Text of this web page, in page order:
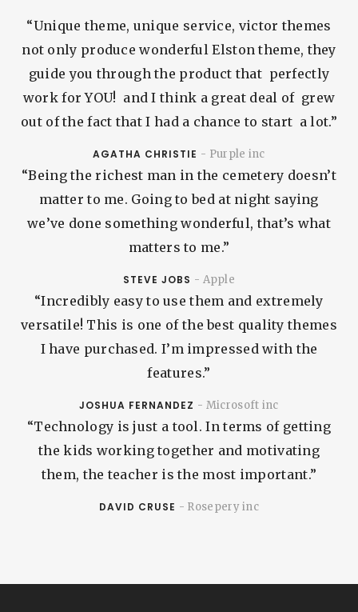
“Unique theme, unique service, victor themes
not only produce wonderful Elston theme, they
guide you through the product that perfectly
work for YOU! and I think a great deal of grew
out of the fact that I had a chance to start a lot.”
AGATHA CHRISTIE - Purple inc
“Being the richest man in the cemetery doesn’t
matter to me. Going to bed at night saying
we’ve done something wonderful, that’s what
matters to me.”
STEVE JOBS - Apple
“Incredibly easy to use them and extremely
versatile! This is one of the best quality themes
I have purchased. I’m impressed with the
features.”
JOSHUA FERNANDEZ - Microsoft inc
“Technology is just a tool. In terms of getting
the kids working together and motivating
them, the teacher is the most important.”
DAVID CRUSE - Rosepery inc